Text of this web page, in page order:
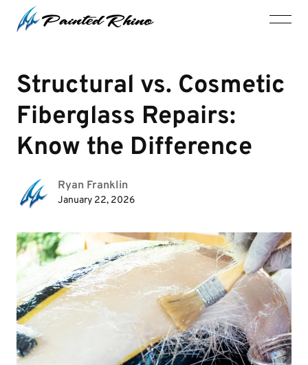
Structural vs. Cosmetic
Fiberglass Repairs:
Know the Difference
Ryan Franklin
January 22, 2026